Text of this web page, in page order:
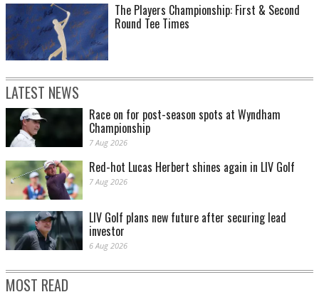
The Players Championship: First & Second
Round Tee Times
LATEST NEWS
Race on for post-season spots at Wyndham
Championship
7 Aug 2026
Red-hot Lucas Herbert shines again in LIV Golf
7 Aug 2026
LIV Golf plans new future after securing lead
investor
6 Aug 2026
MOST READ